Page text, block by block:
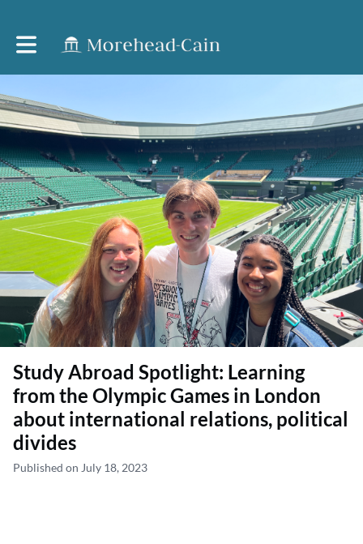
Toggle main navigation
Study Abroad Spotlight: Learning
from the Olympic Games in London
about international relations, political
divides
Published on July 18, 2023